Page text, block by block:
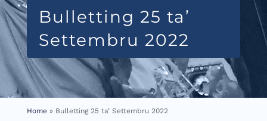
Bulletting 25 ta’
Settembru 2022
Home» Bulletting 25 ta’ Settembru 2022